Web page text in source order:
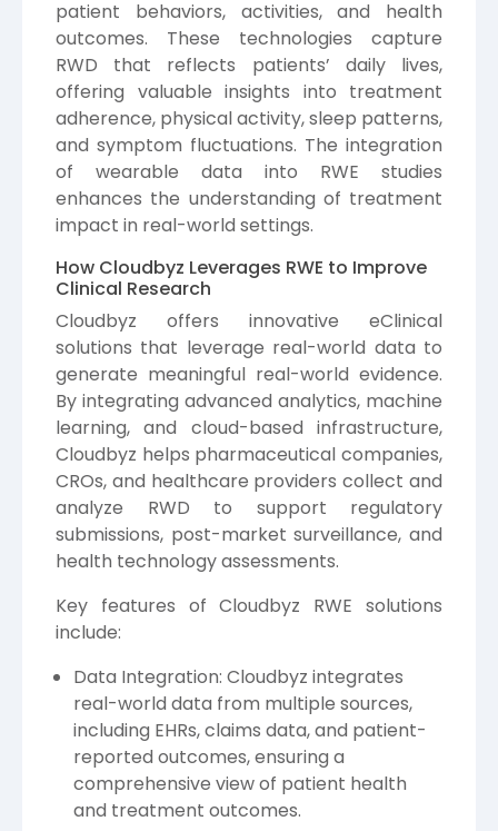
patient behaviors, activities, and health
outcomes. These technologies capture
RWD that reflects patients’ daily lives,
offering valuable insights into treatment
adherence, physical activity, sleep patterns,
and symptom fluctuations. The integration
of wearable data into RWE studies
enhances the understanding of treatment
impact in real-world settings.
How Cloudbyz Leverages RWE to Improve
Clinical Research
Cloudbyz offers innovative eClinical
solutions that leverage real-world data to
generate meaningful real-world evidence.
By integrating advanced analytics, machine
learning, and cloud-based infrastructure,
Cloudbyz helps pharmaceutical companies,
CROs, and healthcare providers collect and
analyze RWD to support regulatory
submissions, post-market surveillance, and
health technology assessments.
Key features of Cloudbyz RWE solutions
include:
Data Integration: Cloudbyz integrates
real-world data from multiple sources,
including EHRs, claims data, and patient-
reported outcomes, ensuring a
comprehensive view of patient health
and treatment outcomes.